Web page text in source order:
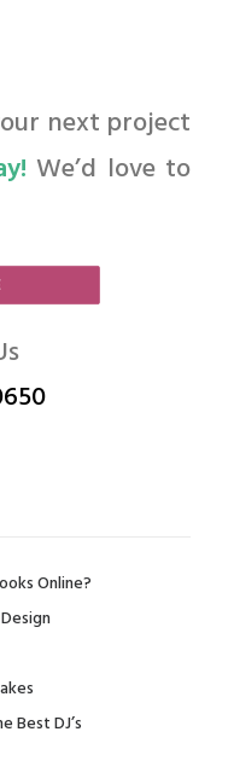
next project
We’d love to
Online?
Best DJ’s